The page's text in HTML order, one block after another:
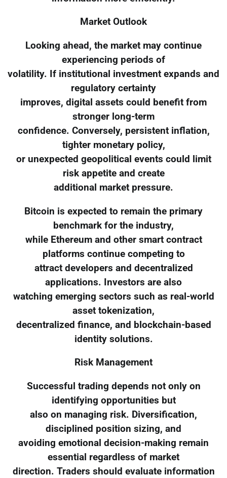
Market Outlook
Looking ahead, the market may continue
experiencing periods of
volatility. If institutional investment expands and
regulatory certainty
improves, digital assets could benefit from
stronger long-term
confidence. Conversely, persistent inflation,
tighter monetary policy,
or unexpected geopolitical events could limit
risk appetite and create
additional market pressure.
Bitcoin is expected to remain the primary
benchmark for the industry,
while Ethereum and other smart contract
platforms continue competing to
attract developers and decentralized
applications. Investors are also
watching emerging sectors such as real-world
asset tokenization,
decentralized finance, and blockchain-based
identity solutions.
Risk Management
Successful trading depends not only on
identifying opportunities but
also on managing risk. Diversification,
disciplined position sizing, and
avoiding emotional decision-making remain
essential regardless of market
direction. Traders should evaluate information